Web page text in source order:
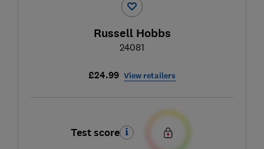
Russell Hobbs
24081
£24.99 View retailers
Test score